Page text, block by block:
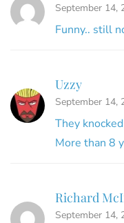
September 14,
Funny.. still
Uzzy
September 14,
They
More than 8
Richard
September 14,